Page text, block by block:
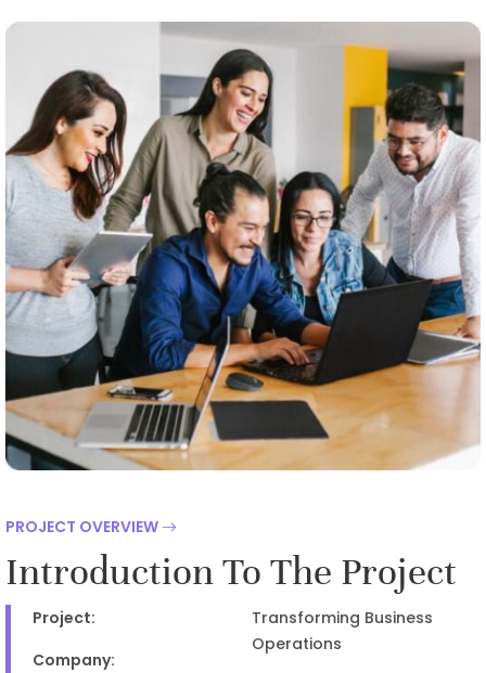
PROJECT OVERVIEW
Introduction To The Project
Project:
Company:
Transforming Business
Operations